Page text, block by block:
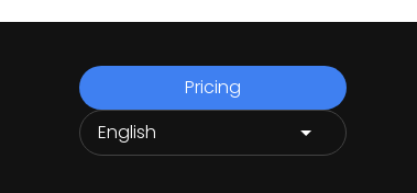
Pricing